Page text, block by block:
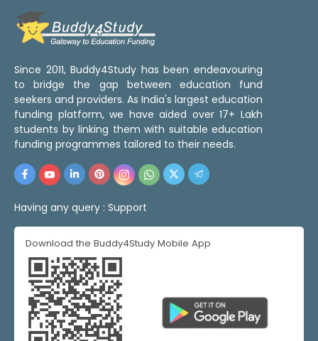
Since 2011, Buddy4Study has been endeavouring
to bridge the gap between education fund
seekers and providers. As India's largest education
funding platform, we have aided over 17+ Lakh
students by linking them with suitable education
funding programmes tailored to their needs.
Having any query : Support
Download the Buddy4Study Mobile App